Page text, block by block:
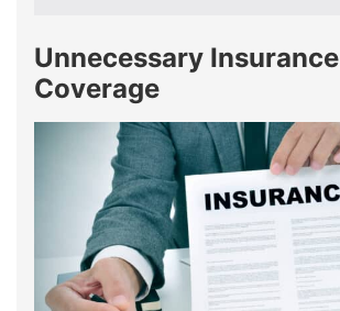
Unnecessary Insurance
Coverage